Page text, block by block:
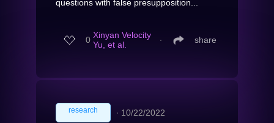
questions with false presupposition...
0 Xinyan Velocity
Yu, et al.
∙ share
research ∙ 10/22/2022